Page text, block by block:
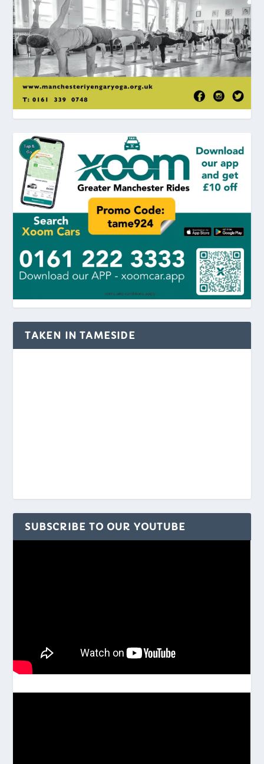
TAKEN IN TAMESIDE
SUBSCRIBE TO OUR YOUTUBE